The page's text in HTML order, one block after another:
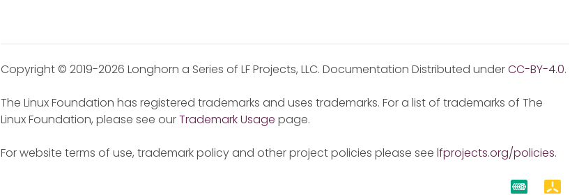
Copyright © 2019-2026 Longhorn a Series of LF Projects, LLC. Documentation Distributed underCC-BY-4.0.
The Linux Foundation has registered trademarks and uses trademarks. For a list of trademarks of The
Linux Foundation, please see ourTrademark Usage page.
For website terms of use, trademark policy and other project policies please see lfprojects.org/policies.